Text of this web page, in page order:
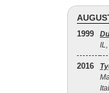
1999
2016